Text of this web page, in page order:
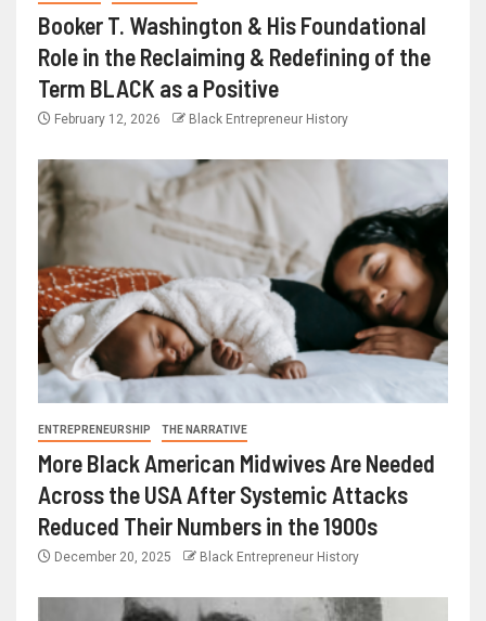
Booker T. Washington & His Foundational
Role in the Reclaiming & Redefining of the
Term BLACK as a Positive
February 12, 2026 Black Entrepreneur History
ENTREPRENEURSHIP THE NARRATIVE
More Black American Midwives Are Needed
Across the USA After Systemic Attacks
Reduced Their Numbers in the 1900s
December 20, 2025 Black Entrepreneur History